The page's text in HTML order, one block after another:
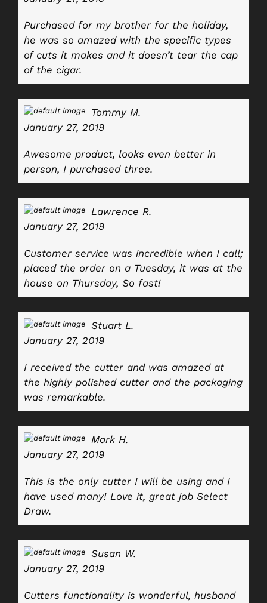
Purchased for my brother for the holiday,
he was so amazed with the specific types
of cuts it makes and it doesn’t tear the cap
of the cigar.
Tommy M.
January 27, 2019
Awesome product, looks even better in
person, I purchased three.
Lawrence R.
January 27, 2019
Customer service was incredible when I call;
placed the order on a Tuesday, it was at the
house on Thursday, So fast!
Stuart L.
January 27, 2019
I received the cutter and was amazed at
the highly polished cutter and the packaging
was remarkable.
Mark H.
January 27, 2019
This is the only cutter I will be using and I
have used many! Love it, great job Select
Draw.
Susan W.
January 27, 2019
Cutters functionality is wonderful, husband